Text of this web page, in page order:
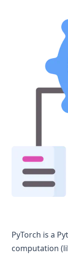
PyTorch is a
computation